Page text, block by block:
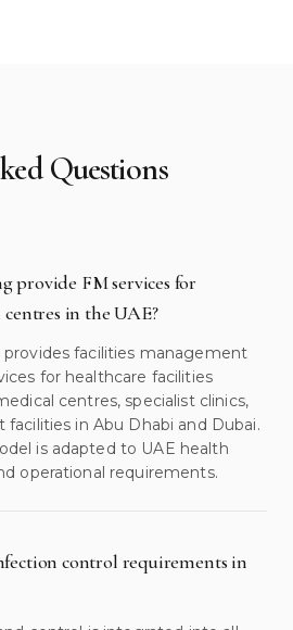
Questions
provide FM services for
in the UAE?
provides facilities management
for healthcare facilities
centres, specialist clinics,
in Abu Dhabi and Dubai.
is adapted to UAE health
operational requirements.
control requirements in